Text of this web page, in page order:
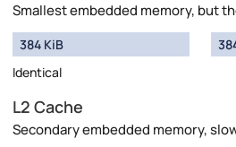
Smallest embedded memory, but
384 KiB
Identical
L2 Cache
Secondary embedded memory,